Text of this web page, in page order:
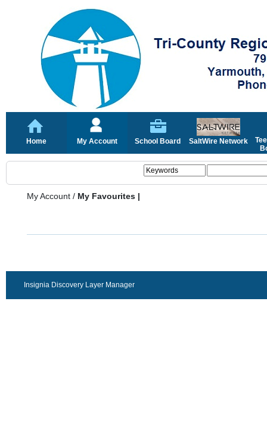
Home My Account School Board SaltWire Network
My Account / My Favourites |
Insignia Discovery Layer Manager